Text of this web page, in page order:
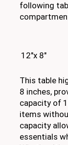
following
12"x 8"
This table
8 inches,
capacity of
items
capacity
essentials